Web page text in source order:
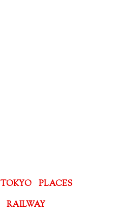
TOKYO
PLACES
RAILWAY